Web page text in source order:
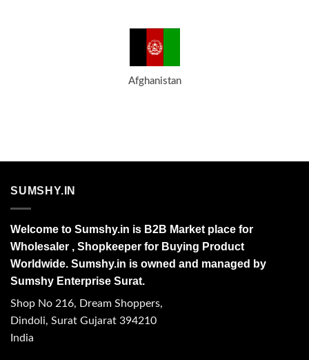
Afghanistan
SUMSHY.IN
Welcome to Sumshy.in is B2B Market place for
Wholesaler , Shopkeeper for Buying Product
Worldwide. Sumshy.in is owned and managed by
Sumshy Enterprise Surat.
Shop No 216, Dream Shoppers,
Dindoli, Surat Gujarat 394210
India